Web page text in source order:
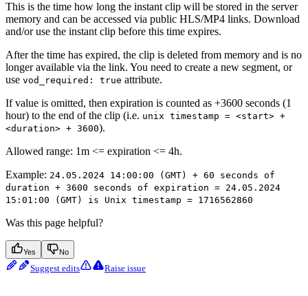
This is the time how long the instant clip will be stored in the server
memory and can be accessed via public HLS/MP4 links. Download
and/or use the instant clip before this time expires.
After the time has expired, the clip is deleted from memory and is no
longer available via the link. You need to create a new segment, or
use vod_required: true attribute.
If value is omitted, then expiration is counted as +3600 seconds (1
hour) to the end of the clip (i.e. unix timestamp = <start> +
<duration> + 3600).
Allowed range: 1m <= expiration <= 4h.
Example: 24.05.2024 14:00:00 (GMT) + 60 seconds of
duration + 3600 seconds of expiration = 24.05.2024
15:01:00 (GMT) is Unix timestamp = 1716562860
Was this page helpful?
Yes No
Suggest edits Raise issue